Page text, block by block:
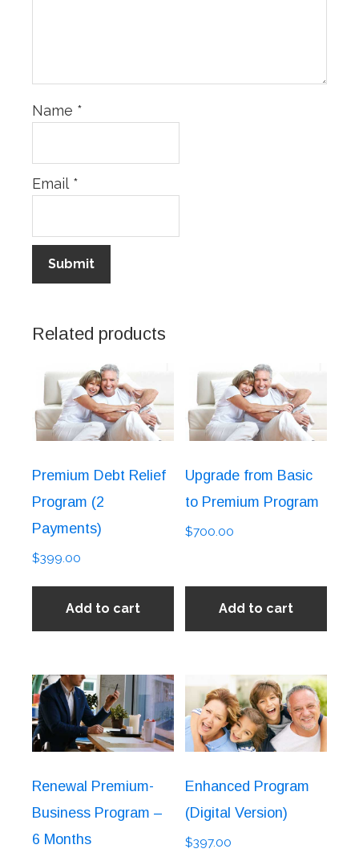
Name *
Email *
Related products
Premium Debt Relief
Program (2
Payments)
$399.00
Add to cart
Upgrade from Basic
to Premium Program
$700.00
Add to cart
Renewal Premium-
Business Program –
6 Months
Enhanced Program
(Digital Version)
$397.00